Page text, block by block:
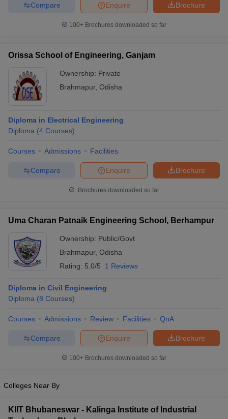
Brochure
Enquire
Compare
100+ Brochures downloaded so far
Orissa School of Engineering, Ganjam
Ownership: Private
Brahmapur, Odisha
Diploma in Electrical Engineering
Diploma (4 Courses)
Courses Admissions Facilities
Brochure
Enquire
Compare
Brochures downloaded so far
Uma Charan Patnaik Engineering School, Berhampur
Ownership: Public/Govt
Brahmapur, Odisha
Rating: 5.0/5 1 Reviews
Diploma in Civil Engineering
Diploma (8 Courses)
Courses Admissions Review Facilities QnA
Brochure
Enquire
Compare
100+ Brochures downloaded so far
Colleges Near By
KIIT Bhubaneswar - Kalinga Institute of Industrial